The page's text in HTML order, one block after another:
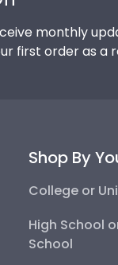
monthly
first order as a
Shop By
College or
High School
School